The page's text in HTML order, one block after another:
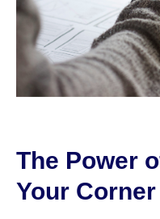
The Power
Your Corner